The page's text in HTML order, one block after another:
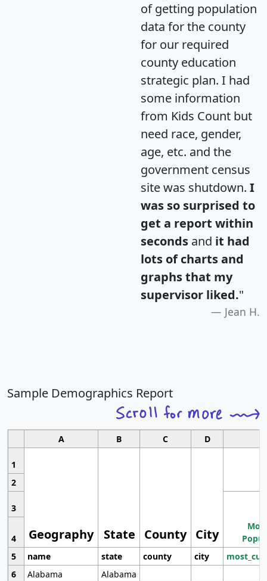
of getting population
data for the county
for our required
county education
strategic plan. I had
some information
from Kids Count but
need race, gender,
age, etc. and the
government census
site was shutdown. I
was so surprised to
get a report within
seconds and it had
lots of charts and
graphs that my
supervisor liked."
Jean H.
Sample Demographics Report
A B C D
1
Geography State County City
2
3
4
5
name state county city
6
Alabama
Alabama